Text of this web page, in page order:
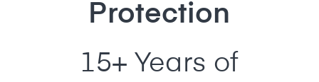
Protection
15+ Years of